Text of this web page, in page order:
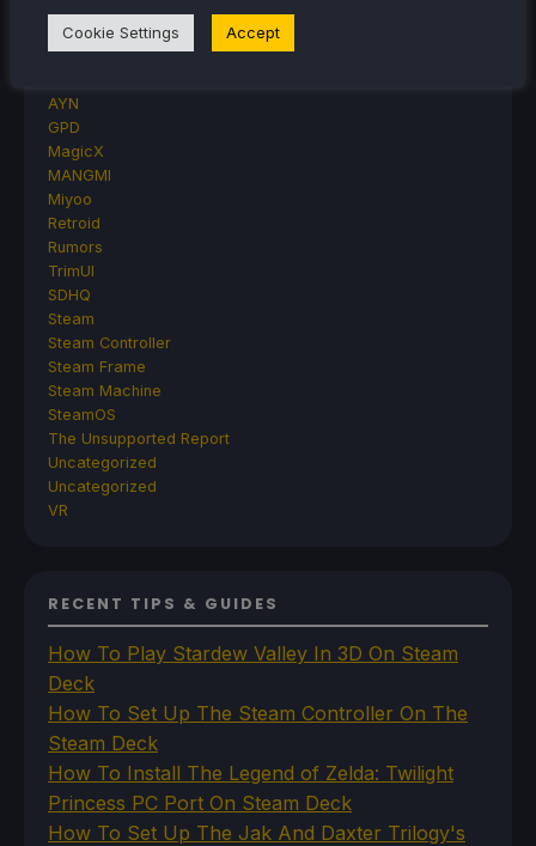
Retro Handhelds
Anbernic
AYN
GPD
MagicX
MANGMI
Miyoo
Retroid
Rumors
TrimUI
SDHQ
Steam
Steam Controller
Steam Frame
Steam Machine
SteamOS
The Unsupported Report
Uncategorized
Uncategorized
VR
RECENT TIPS & GUIDES
How To Play Stardew Valley In 3D On Steam
Deck
How To Set Up The Steam Controller On The
Steam Deck
How To Install The Legend of Zelda: Twilight
Princess PC Port On Steam Deck
How To Set Up The Jak And Daxter Trilogy's
Cookie Settings Accept